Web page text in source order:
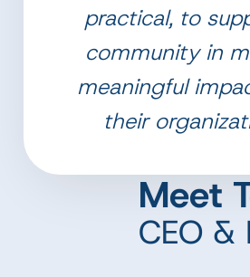
Meet
CEO &
practical, to
community in
meaningful
their